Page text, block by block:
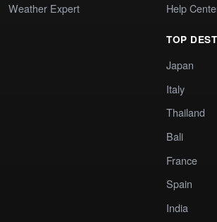
Weather Expert
Help
TOP
Japan
Italy
Thailand
Bali
France
Spain
India